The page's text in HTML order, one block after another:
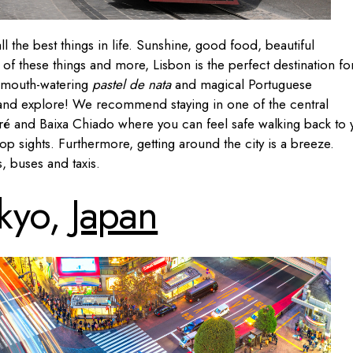
the best things in life. Sunshine, good food, beautiful
these things and more, Lisbon is the perfect destination
watering pastel de nataand magical Portuguese
explore! We recommend staying in one of the central
Baixa Chiado where you can feel safe walking back to
sights. Furthermore, getting around the city is a breeze.
buses and taxis.
Japan